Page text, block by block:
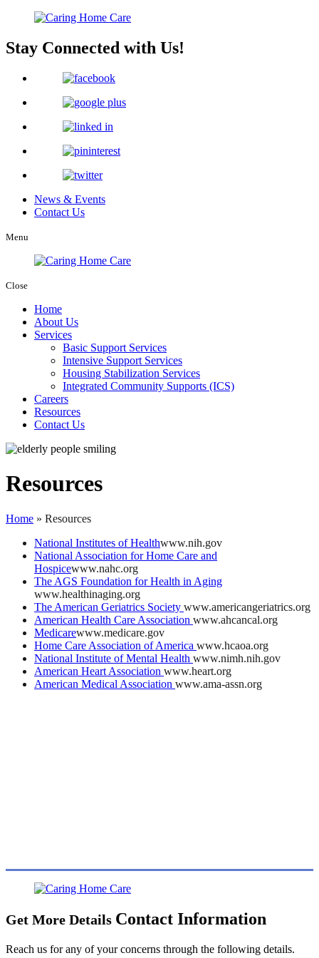
Stay Connected with Us!
News & Events
Contact Us
Menu
Close
Home
About Us
Services
Basic Support Services
Intensive Support Services
Housing Stabilization Services
Integrated Community Supports (ICS)
Careers
Resources
Contact Us
Resources
Home » Resources
National Institutes of Healthwww.nih.gov
National Association for Home Care and
Hospicewww.nahc.org
The AGS Foundation for Health in Aging
www.healthinaging.org
The American Geriatrics Society www.americangeriatrics.org
American Health Care Association www.ahcancal.org
Medicarewww.medicare.gov
Home Care Association of America www.hcaoa.org
National Institute of Mental Health www.nimh.nih.gov
American Heart Association www.heart.org
American Medical Association www.ama-assn.org
Get More Details Contact Information
Reach us for any of your concerns through the following details.